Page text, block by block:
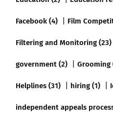
Facebook (4)
Film
Filtering and Monitoring (23)
government (2)
Grooming
Helplines (31)
hiring (1)
independent appeals